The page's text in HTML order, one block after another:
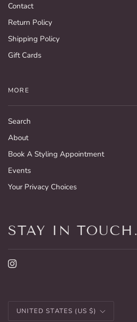
Contact
Return Policy
Shipping Policy
Gift Cards
MORE
Search
About
Book A Styling Appointment
Events
Your Privacy Choices
STAY IN TOUCH.
CURRENCY
UNITED STATES (US $)